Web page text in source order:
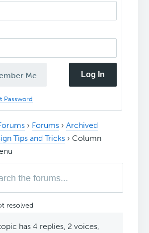
Me Log In
Password
› Forums › Archived
Tips and Tricks › Column
resolved
has 4 replies, 2 voices,